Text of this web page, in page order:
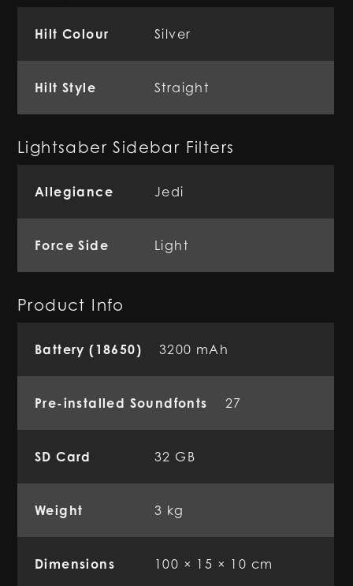
Hilt Colour Silver
Hilt Style Straight
Lightsaber Sidebar Filters
Allegiance Jedi
Force Side Light
Product Info
Battery (18650) 3200 mAh
Pre-installed Soundfonts 27
SD Card 32 GB
Weight 3 kg
Dimensions 100 × 15 × 10 cm